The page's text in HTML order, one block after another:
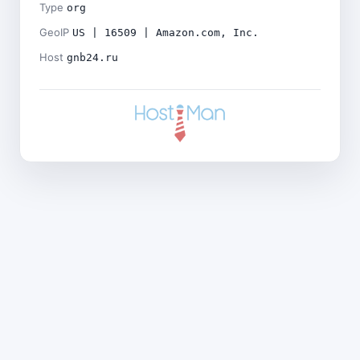
Type org
GeoIP US | 16509 | Amazon.com, Inc.
Host gnb24.ru